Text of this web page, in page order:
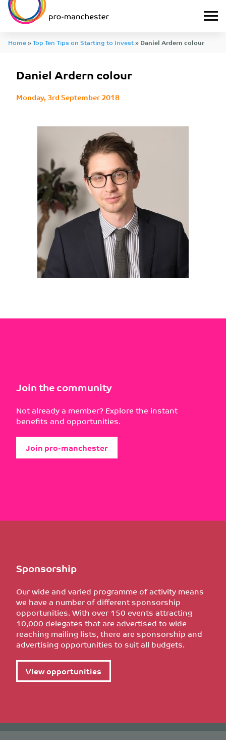
Home»Top Ten Tips on Starting to Invest»Daniel Ardern colour
Daniel Ardern colour
Monday, 3rd September 2018
Join the community
Not already a member? Explore the instant
benefits and opportunities.
Join pro-manchester
Sponsorship
Our wide and varied programme of activity means
we have a number of different sponsorship
opportunities. With over 150 events attracting
10,000 delegates that are advertised to wide
reaching mailing lists, there are sponsorship and
advertising opportunities to suit all budgets.
View opportunities